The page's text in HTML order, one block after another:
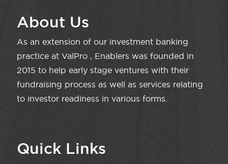
About Us
As an extension of our investment banking
practice at ValPro , Enablers was founded in
2015 to help early stage ventures with their
fundraising process as well as services relating
to investor readiness in various forms.
Quick Links